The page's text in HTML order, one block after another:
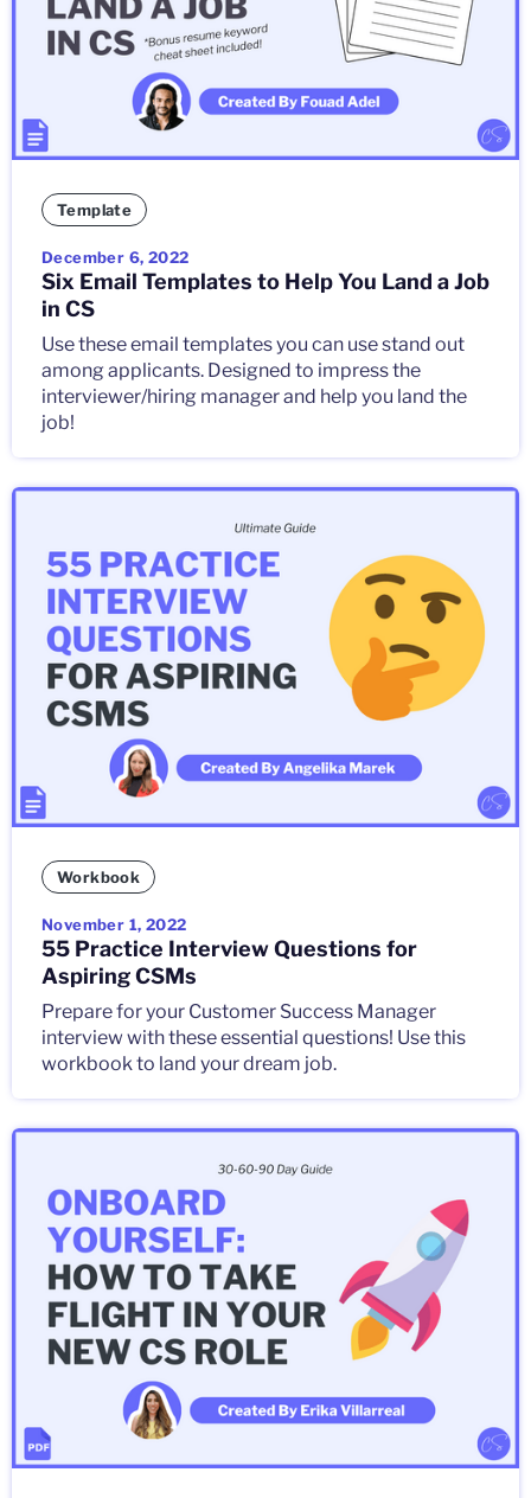
Template
December 6, 2022
Six Email Templates to Help You Land a Job
in CS
Use these email templates you can use stand out
among applicants. Designed to impress the
interviewer/hiring manager and help you land the
job!
Workbook
November 1, 2022
55 Practice Interview Questions for
Aspiring CSMs
Prepare for your Customer Success Manager
interview with these essential questions! Use this
workbook to land your dream job.